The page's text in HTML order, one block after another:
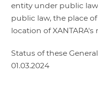
entity under public
public law, the place
location of
Status of these
01.03.2024